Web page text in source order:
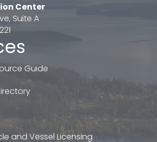
Center
Suite A
Guide
and Vessel Licensing